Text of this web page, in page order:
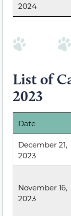
2024
List of
2023
Date
December 21,
2023
November 16,
2023